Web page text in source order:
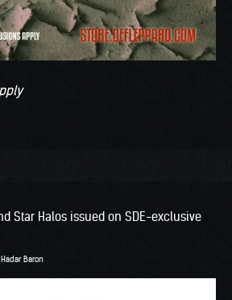
Star Halos issued on SDE-exclusive
Hadar Baron